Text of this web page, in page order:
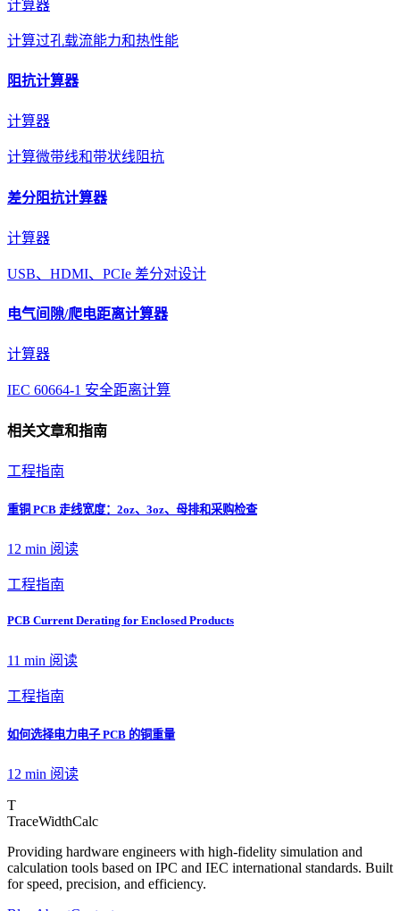
计算器
计算过孔载流能力和热性能
阻抗计算器
计算器
计算微带线和带状线阻抗
差分阻抗计算器
计算器
USB、HDMI、PCIe 差分对设计
电气间隙/爬电距离计算器
计算器
IEC 60664-1 安全距离计算
相关文章和指南
工程指南
重铜 PCB 走线宽度：2oz、3oz、母排和采购检查
12 min 阅读
工程指南
PCB Current Derating for Enclosed Products
11 min 阅读
工程指南
如何选择电力电子 PCB 的铜重量
12 min 阅读
T
TraceWidthCalc
Providing hardware engineers with high-fidelity simulation and
calculation tools based on IPC and IEC international standards. Built
for speed, precision, and efficiency.